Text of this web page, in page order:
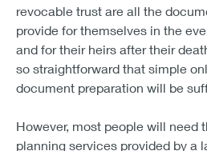
revocable trust are all the
provide for themselves in the
and for their heirs after their
so straightforward that simple
document preparation will be
However, most people will need
planning services provided by a